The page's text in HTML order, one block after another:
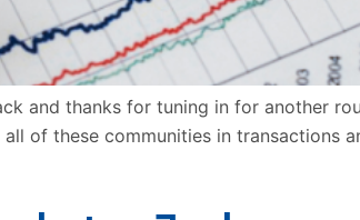
and thanks for tuning in for another
of these communities in transactions